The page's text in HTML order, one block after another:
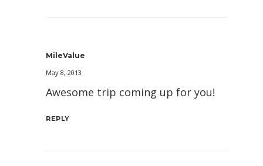
MileValue
May 8, 2013
Awesome trip coming up for you!
REPLY